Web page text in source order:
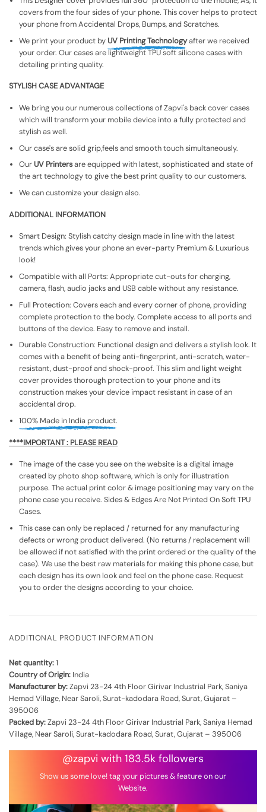
covers from the four sides of your phone. This cover helps to protect
your phone from Accidental Drops, Bumps, and Scratches.
We print your product by UV Printing Technologyafter we received
your order. Our cases are lightweight TPU soft silicone cases with
detailing printing quality.
STYLISH CASE ADVANTAGE
We bring you our numerous collections of Zapvi's back cover cases
which will transform your mobile device into a fully protected and
stylish as well.
Our case's are solid grip,feels and smooth touch simultaneously.
Our UV Printersare equipped with latest, sophisticated and state of
the art technology to give the best print quality to our customers.
We can customize your design also.
ADDITIONAL INFORMATION
Smart Design: Stylish catchy design made in line with the latest
trends which gives your phone an ever-party Premium & Luxurious
look!
Compatible with all Ports: Appropriate cut-outs for charging,
camera, flash, audio jacks and USB cable without any resistance.
Full Protection: Covers each and every corner of phone, providing
complete protection to the body. Complete access to all ports and
buttons of the device. Easy to remove and install.
Durable Construction: Functional design and delivers a stylish look. It
comes with a benefit of being anti-fingerprint, anti-scratch, water-
resistant, dust-proof and shock-proof. This slim and light weight
cover provides thorough protection to your phone and its
construction makes your device impact resistant in case of an
accidental drop.
100% Made in India product.
****IMPORTANT : PLEASE READ
The image of the case you see on the website is a digital image
created by photo shop software, which is only for illustration
purpose. The actual print color & image positioning may vary on the
phone case you receive. Sides & Edges Are Not Printed On Soft TPU
Cases.
This case can only be replaced / returned for any manufacturing
defects or wrong product delivered. (No returns / replacement will
be allowed if not satisfied with the print ordered or the quality of the
case). We use the best raw materials for making this phone case, but
each design has its own look and feel on the phone case. Request
you to order the designs according to your choice.
ADDITIONAL PRODUCT INFORMATION
Net quantity:1
Country of Origin: India
Manufacturer by:Zapvi 23-24 4th Floor Girivar Industrial Park, Saniya
Hemad Village, Near Saroli, Surat-kadodara Road, Surat, Gujarat –
395006
Packed by:Zapvi 23-24 4th Floor Girivar Industrial Park, Saniya Hemad
Village, Near Saroli, Surat-kadodara Road, Surat, Gujarat – 395006
@zapvi with 183.5k followers
Show us some love! tag your pictures & feature on our
Website.